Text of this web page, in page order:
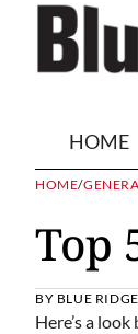
HOME
HOME/
Top
BY BLUE
Here’s a